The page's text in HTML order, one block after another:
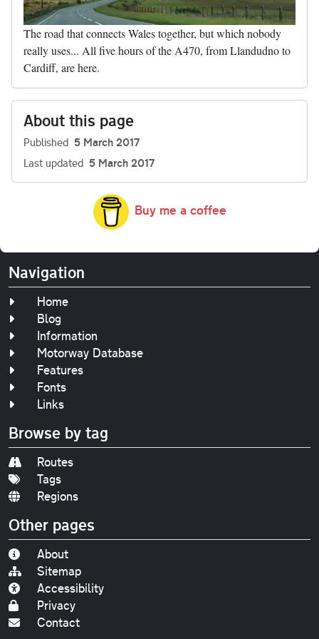
The road that connects Wales together, but which nobody
really uses... All five hours of the A470, from Llandudno to
Cardiff, are here.
About this page
Published 5 March 2017
Last updated 5 March 2017
Buy me a coffee
Navigation
Home
Blog
Information
Motorway Database
Features
Fonts
Links
Browse by tag
Routes
Tags
Regions
Other pages
About
Sitemap
Accessibility
Privacy
Contact